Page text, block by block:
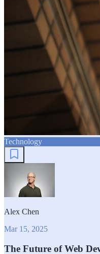
Technology
Alex Chen
Mar 15, 2025
The Future of Web